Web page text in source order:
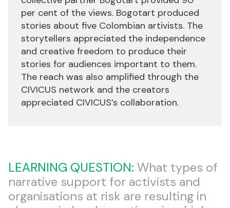
per cent of the views. Bogotart produced
stories about five Colombian artivists. The
storytellers appreciated the independence
and creative freedom to produce their
stories for audiences important to them.
The reach was also amplified through the
CIVICUS network and the creators
appreciated CIVICUS’s collaboration.
LEARNING QUESTION: What types of
narrative support for activists and
organisations at risk are resulting in